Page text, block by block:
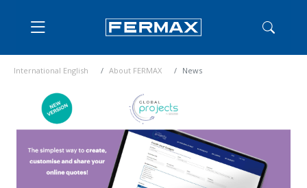
International English About FERMAX News